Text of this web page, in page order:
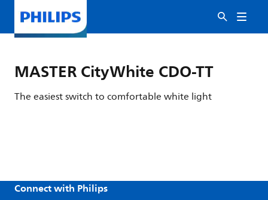
MASTER CityWhite CDO-TT
The easiest switch to comfortable white light
Connect with Philips